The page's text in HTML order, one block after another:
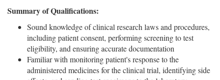
Summary of Qualifications:
Sound knowledge of clinical research laws and procedures,
including patient consent, performing screening to test
eligibility, and ensuring accurate documentation
Familiar with monitoring patient's response to the
administered medicines for the clinical trial, identifying side